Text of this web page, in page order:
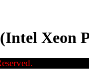
Xeon